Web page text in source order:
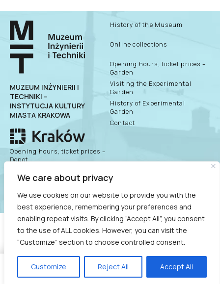
We care about privacy
We use cookies on our website to provide you with the
best experience, remembering your preferences and
enabling repeat visits. By clicking “Accept All”, you consent
to the use of ALL cookies. However, you can visit the
“Customize” section to choose controlled consent.
Customize Reject All Accept All
MUZEUM INŻYNIERII I
TECHNIKI –
INSTYTUCJA KULTURY
MIASTA KRAKOWA
Opening hours, ticket prices –
Depot
History of the Museum
Online collections
Opening hours, ticket prices –
Garden
Visiting the Experimental
Garden
History of Experimental
Garden
Contact
COPYRIGHT © 2021
MUZEUM INŻYNIERII I TECHNIKI - INSTYTUCJA KULTURY
MIASTA KRAKOWA